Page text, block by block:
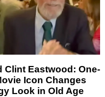
Clint Eastwood: One-
Icon Changes
Look in Old Age